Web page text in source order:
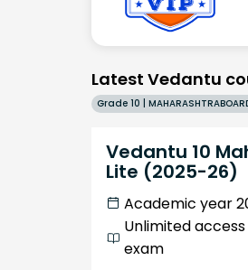
Latest Vedantu
Vedantu 10
Lite (2025-26)
Academic year
Unlimited
exam